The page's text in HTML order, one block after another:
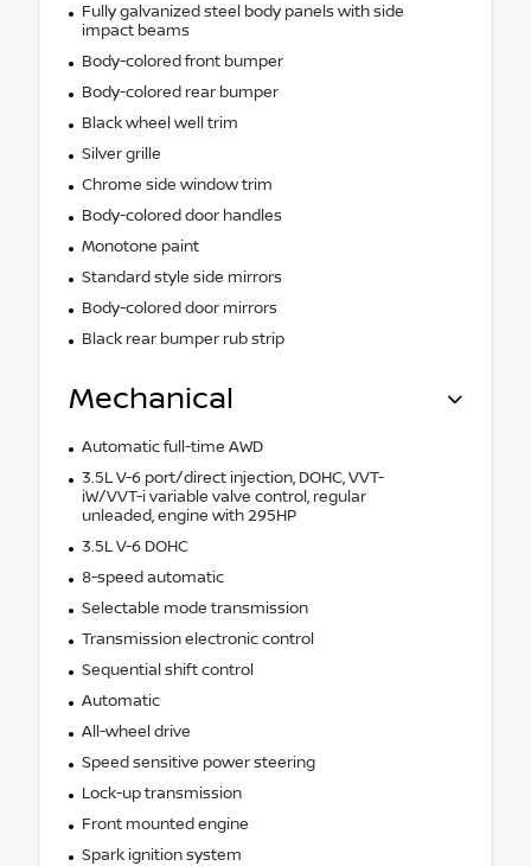
Fully galvanized steel body panels with side
impact beams
Body-colored front bumper
Body-colored rear bumper
Black wheel well trim
Silver grille
Chrome side window trim
Body-colored door handles
Monotone paint
Standard style side mirrors
Body-colored door mirrors
Black rear bumper rub strip
Mechanical
Automatic full-time AWD
3.5L V-6 port/direct injection, DOHC, VVT-
iW/VVT-i variable valve control, regular
unleaded, engine with 295HP
3.5L V-6 DOHC
8-speed automatic
Selectable mode transmission
Transmission electronic control
Sequential shift control
Automatic
All-wheel drive
Speed sensitive power steering
Lock-up transmission
Front mounted engine
Spark ignition system